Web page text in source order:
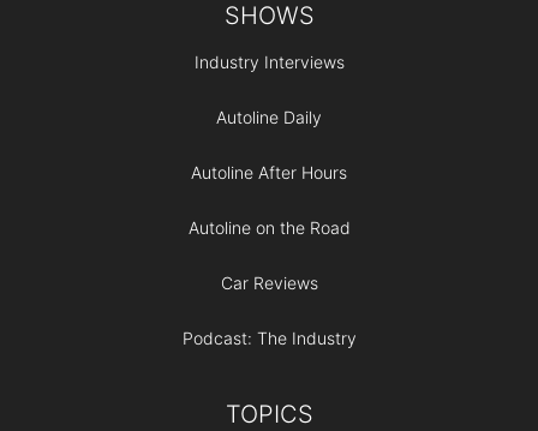
SHOWS
Industry Interviews
Autoline Daily
Autoline After Hours
Autoline on the Road
Car Reviews
Podcast: The Industry
TOPICS